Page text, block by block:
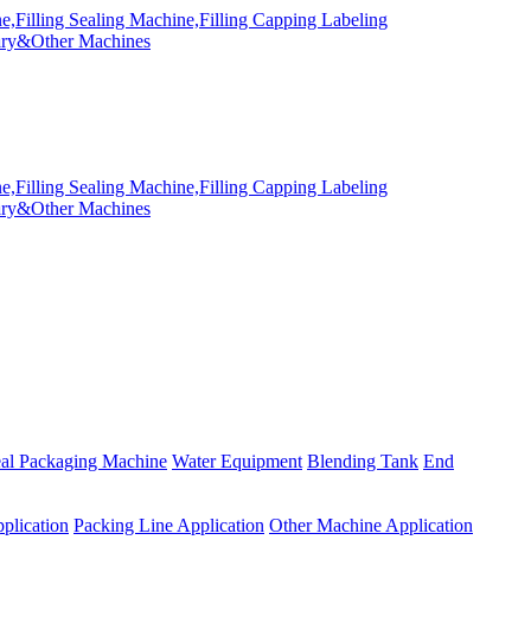
Packaging Machine Water Equipment Blending Tank End
Packing Line Application Other Machine Application